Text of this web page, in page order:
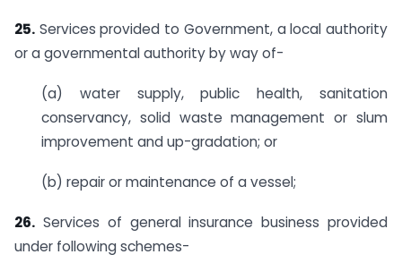
25. Services provided to Government, a local authority
or a governmental authority by way of-
(a) water supply, public health, sanitation
conservancy, solid waste management or slum
improvement and up-gradation; or
(b) repair or maintenance of a vessel;
26. Services of general insurance business provided
under following schemes-